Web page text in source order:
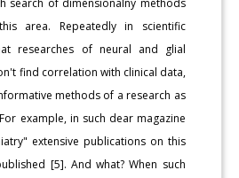
area. Repeatedly in scientific
researches of neural and glial
find correlation with clinical data,
methods of a research as
example, in such dear magazine
extensive publications on this
[5]. And what? When such